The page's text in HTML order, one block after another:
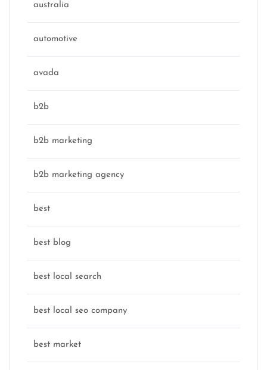
australia
automotive
avada
b2b
b2b marketing
b2b marketing agency
best
best blog
best local search
best local seo company
best market